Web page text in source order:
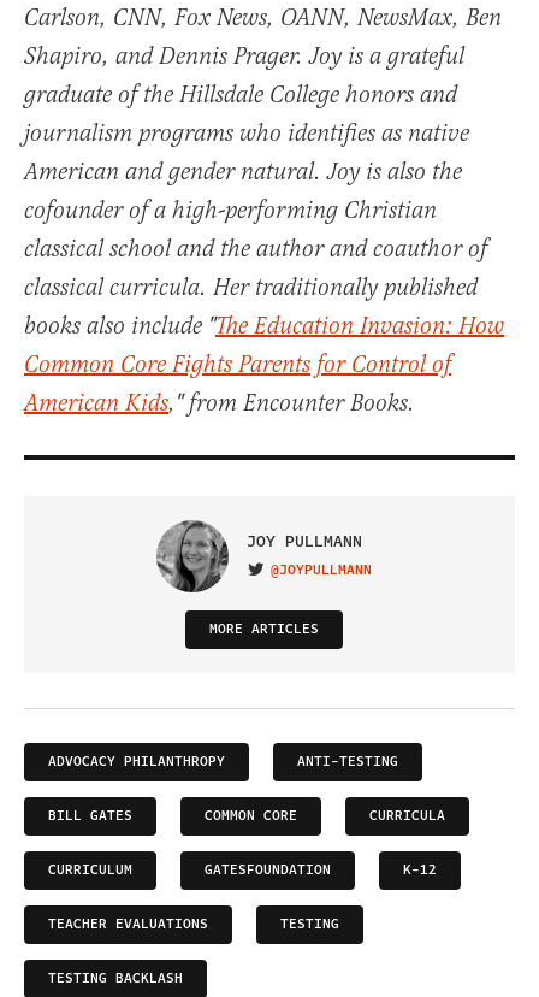
Carlson, CNN, Fox News, OANN, NewsMax, Ben
Shapiro, and Dennis Prager. Joy is a grateful
graduate of the Hillsdale College honors and
journalism programs who identifies as native
American and gender natural. Joy is also the
cofounder of a high-performing Christian
classical school and the author and coauthor of
classical curricula. Her traditionally published
books also include "The Education Invasion: How
Common Core Fights Parents for Control of
American Kids," from Encounter Books.
JOY PULLMANN
VISIT ON TWITTER
@JOYPULLMANN
MORE ARTICLES
ADVOCACY PHILANTHROPY ANTI-TESTING
BILL GATES COMMON CORE CURRICULA
CURRICULUM GATESFOUNDATION K-12
TEACHER EVALUATIONS TESTING
TESTING BACKLASH